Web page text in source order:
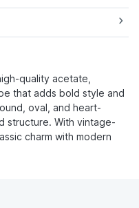
quality acetate,
that adds bold style and
oval, and heart-
structure. With vintage-
charm with modern